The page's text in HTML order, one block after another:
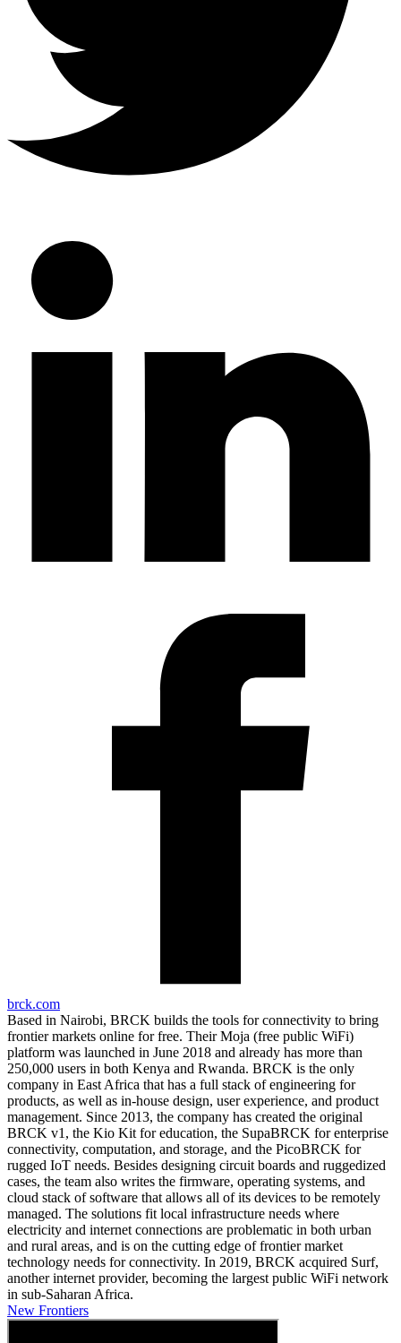
brck.com
Based in Nairobi, BRCK builds the tools for connectivity to bring
frontier markets online for free. Their Moja (free public WiFi)
platform was launched in June 2018 and already has more than
250,000 users in both Kenya and Rwanda. BRCK is the only
company in East Africa that has a full stack of engineering for
products, as well as in-house design, user experience, and product
management. Since 2013, the company has created the original
BRCK v1, the Kio Kit for education, the SupaBRCK for enterprise
connectivity, computation, and storage, and the PicoBRCK for
rugged IoT needs. Besides designing circuit boards and ruggedized
cases, the team also writes the firmware, operating systems, and
cloud stack of software that allows all of its devices to be remotely
managed. The solutions fit local infrastructure needs where
electricity and internet connections are problematic in both urban
and rural areas, and is on the cutting edge of frontier market
technology needs for connectivity. In 2019, BRCK acquired Surf,
another internet provider, becoming the largest public WiFi network
in sub-Saharan Africa.
New Frontiers